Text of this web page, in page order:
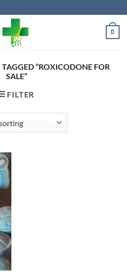
0
“ROXICODONE FOR
SALE”
FILTER